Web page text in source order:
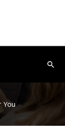
You